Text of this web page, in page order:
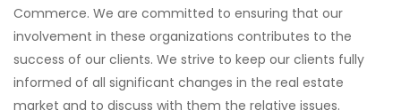
Commerce. We are committed to ensuring that our
involvement in these organizations contributes to the
success of our clients. We strive to keep our clients fully
informed of all significant changes in the real estate
market and to discuss with them the relative issues.